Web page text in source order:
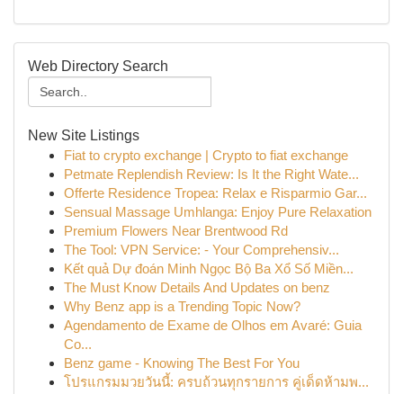
Web Directory Search
New Site Listings
Fiat to crypto exchange | Crypto to fiat exchange
Petmate Replendish Review: Is It the Right Wate...
Offerte Residence Tropea: Relax e Risparmio Gar...
Sensual Massage Umhlanga: Enjoy Pure Relaxation
Premium Flowers Near Brentwood Rd
The Tool: VPN Service: - Your Comprehensiv...
Kết quả Dự đoán Minh Ngọc Bộ Ba Xổ Số Miền...
The Must Know Details And Updates on benz
Why Benz app is a Trending Topic Now?
Agendamento de Exame de Olhos em Avaré: Guia
Co...
Benz game - Knowing The Best For You
โปรแกรมมวยวันนี้: ครบถ้วนทุกรายการ คู่เด็ดห้ามพ...